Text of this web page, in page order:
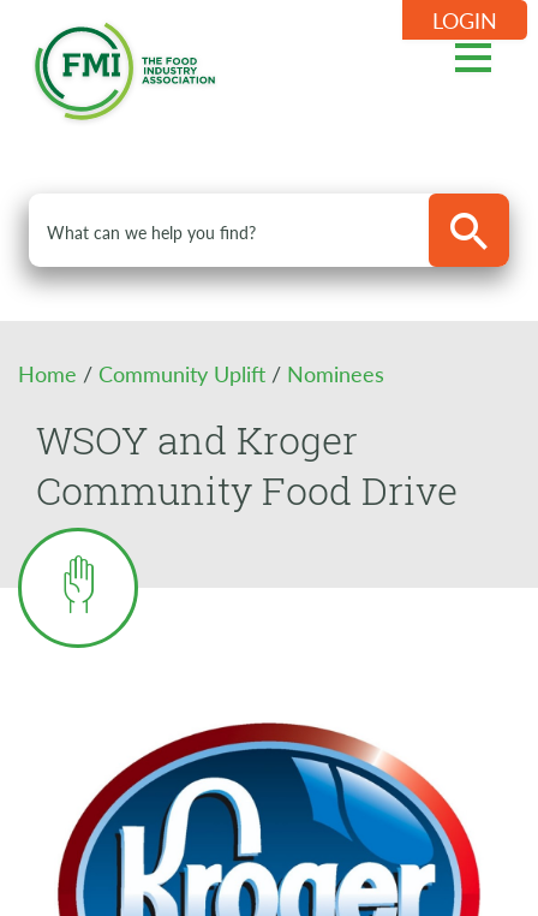
LOGIN
Home / Community Uplift / Nominees
WSOY and Kroger
Community Food Drive